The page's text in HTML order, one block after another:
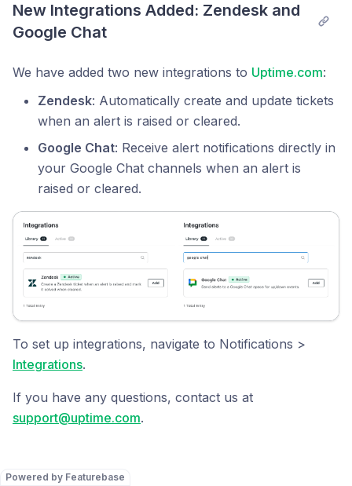
Powered by Featurebase
New Integrations Added: Zendesk and
Google Chat
We have added two new integrations to Uptime.com:
Zendesk: Automatically create and update tickets
when an alert is raised or cleared.
Google Chat: Receive alert notifications directly in
your Google Chat channels when an alert is
raised or cleared.
To set up integrations, navigate to Notifications >
Integrations.
If you have any questions, contact us at
support@uptime.com.